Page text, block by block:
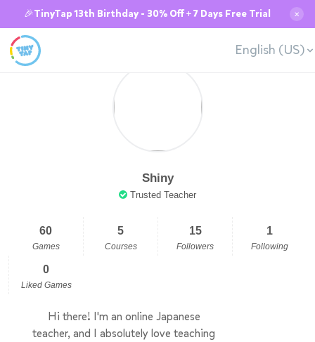
🎉TinyTap 13th Birthday - 30% Off + 7 Days Free Trial ✕
English (US)
Shiny
Trusted Teacher
60
Games
5
Courses
15
Followers
1
Following
0
Liked Games
Hi there! I'm an online Japanese
teacher, and I absolutely love teaching